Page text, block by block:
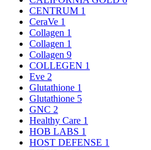
CENTRUM 1
CeraVe 1
Collagen 1
Collagen 1
Collagen 9
COLLEGEN 1
Eve 2
Glutathione 1
Glutathione 5
GNC 2
Healthy Care 1
HOB LABS 1
HOST DEFENSE 1